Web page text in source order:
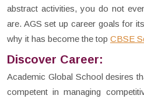
abstract activities, you do not
are. AGS set up career goals for
why it has become the top CBSE
Discover Career:
Academic Global School desires
competent in managing